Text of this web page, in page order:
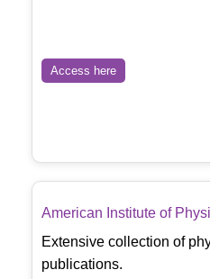
Access here
American Institute of
Extensive collection of
publications.